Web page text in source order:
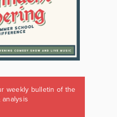
weekly bulletin of the